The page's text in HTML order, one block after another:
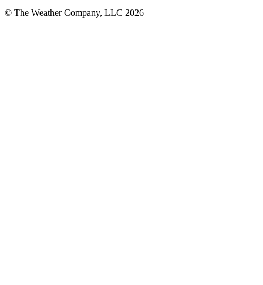
© The Weather Company, LLC 2026